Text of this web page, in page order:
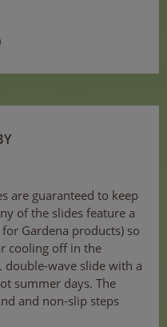
are guaranteed to keep
of the slides feature a
Gardena products) so
cooling off in the
double-wave slide with a
summer days. The
and non-slip steps